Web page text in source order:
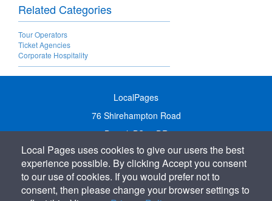
Related Categories
Tour Operators
Ticket Agencies
Corporate Hospitality
LocalPages
76 Shirehampton Road
Bristol, BS9 2DR
United Kingdom
Call:01179 231122
Email: info@localpages.co.uk
Local Pages uses cookies to give our users the best
experience possible. By clicking Accept you consent
to our use of cookies. If you would prefer not to
consent, then please change your browser settings to